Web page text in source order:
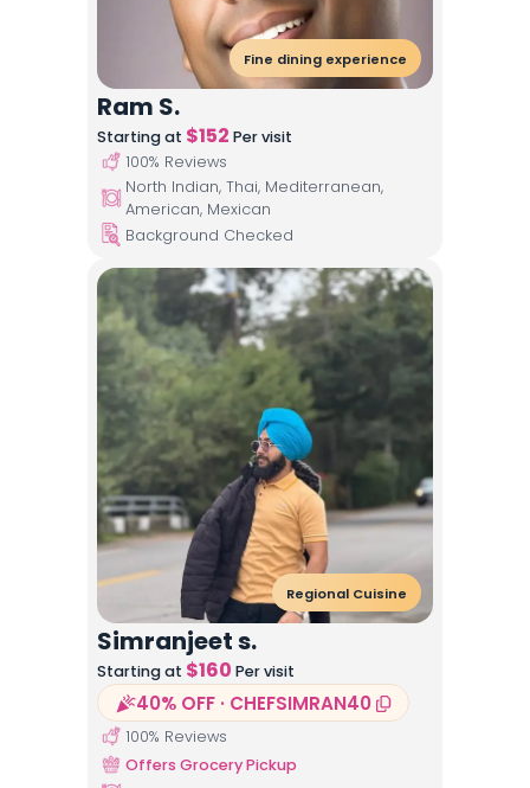
Fine dining experience
Ram S.
Starting at $152 Per visit
100% Reviews
North Indian, Thai, Mediterranean,
American, Mexican
Background Checked
Regional Cuisine
Simranjeet s.
Starting at $160 Per visit
40% OFF · CHEFSIMRAN40
100% Reviews
Offers Grocery Pickup